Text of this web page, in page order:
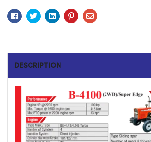
Facebook
TwitterLinkedinPinterest
Email
DESCRIPTION